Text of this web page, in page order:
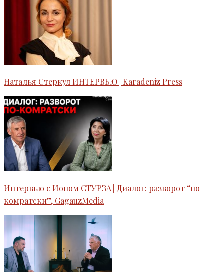
Наталья Стеркул ИНТЕРВЬЮ | Karadeniz Press
Интервью c Ионом СТУРЗА | Диалог: разворот “по-
комратски”, GagauzMedia